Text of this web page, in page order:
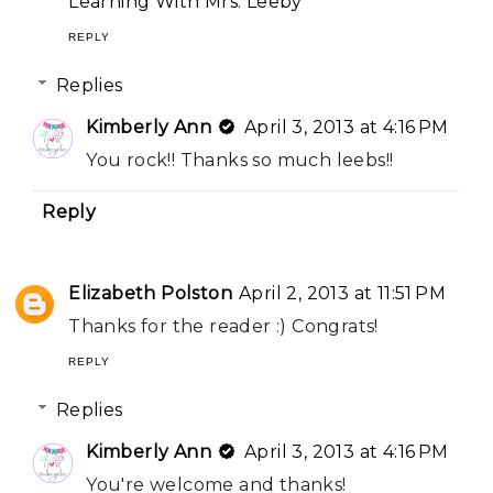
REPLY
Replies
Kimberly Ann
April 3, 2013 at 4:16 PM
You rock!! Thanks so much leebs!!
Reply
Elizabeth Polston April 2, 2013 at 11:51 PM
Thanks for the reader :) Congrats!
REPLY
Replies
Kimberly Ann
April 3, 2013 at 4:16 PM
You're welcome and thanks!